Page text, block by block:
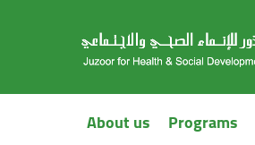
About us Programs